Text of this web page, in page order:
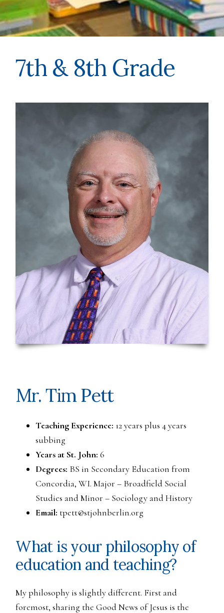
7th & 8th Grade
Mr. Tim Pett
Teaching Experience: 12 years plus 4 years
subbing
Years at St. John: 6
Degrees: BS in Secondary Education from
Concordia, WI. Major – Broadfield Social
Studies and Minor – Sociology and History
Email: tpett@stjohnberlin.org
What is your philosophy of
education and teaching?
My philosophy is slightly different. First and
foremost, sharing the Good News of Jesus is the